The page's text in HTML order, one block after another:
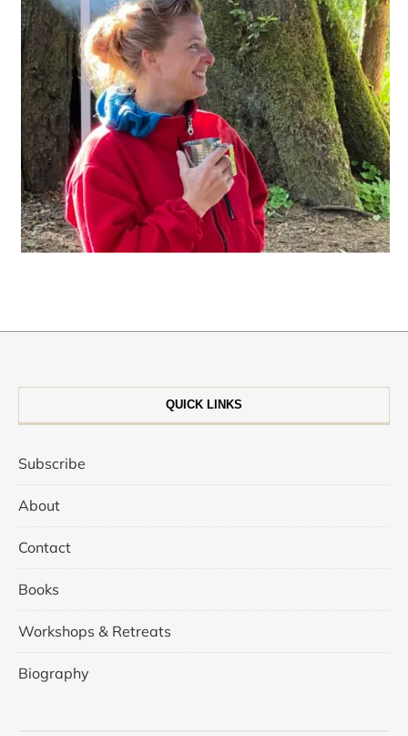
QUICK LINKS
Subscribe
About
Contact
Books
Workshops & Retreats
Biography